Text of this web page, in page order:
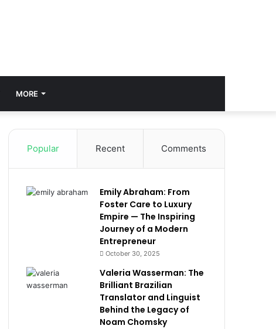
MORE
Popular Recent Comments
Emily Abraham: From
Foster Care to Luxury
Empire — The Inspiring
Journey of a Modern
Entrepreneur
October 30, 2025
Valeria Wasserman: The
Brilliant Brazilian
Translator and Linguist
Behind the Legacy of
Noam Chomsky